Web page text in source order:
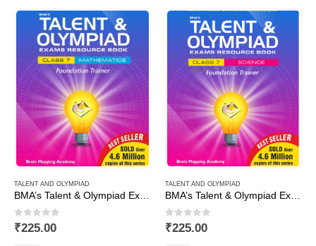
TALENT AND OLYMPIAD
BMA’s Talent & Olympiad Exams Resource Book for Class-7 (Maths)
0out of 5
₹225.00
TALENT AND OLYMPIAD
BMA’s Talent & Olympiad Exams Resource Book for Class-7 (Science)
0out of 5
₹225.00